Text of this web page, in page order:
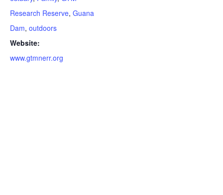
Research Reserve, Guana
Dam, outdoors
Website:
www.gtmnerr.org